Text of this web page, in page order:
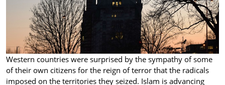
Western countries were surprised by the sympathy of some
of their own citizens for the reign of terror that the radicals
imposed on the territories they seized. Islam is advancing